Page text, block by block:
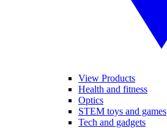
View Products
Health and fitness
Optics
STEM toys and games
Tech and gadgets